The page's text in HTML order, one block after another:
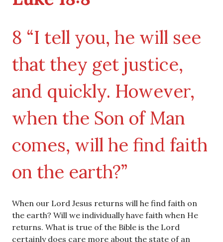
8 “I tell you, he will see
that they get justice,
and quickly. However,
when the Son of Man
comes, will he find faith
on the earth?”
When our Lord Jesus returns will he find faith on
the earth? Will we individually have faith when He
returns. What is true of the Bible is the Lord
certainly does care more about the state of an